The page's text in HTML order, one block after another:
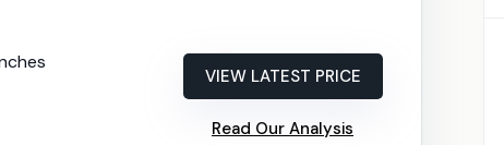
VIEW LATEST PRICE
Read Our Analysis